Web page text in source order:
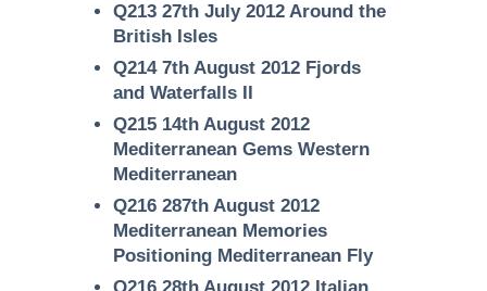
Q213 27th July 2012 Around the
British Isles
Q214 7th August 2012 Fjords
and Waterfalls II
Q215 14th August 2012
Mediterranean Gems Western
Mediterranean
Q216 287th August 2012
Mediterranean Memories
Positioning Mediterranean Fly